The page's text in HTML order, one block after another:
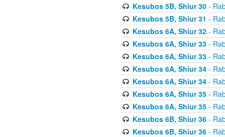
Kesubos 5B, Shiur 30-
Kesubos 5B, Shiur 31 -
Kesubos 6A, Shiur 32-
Kesubos 6A, Shiur 33-
Kesubos 6A, Shiur 33-
Kesubos 6A, Shiur 34-
Kesubos 6A, Shiur 34-
Kesubos 6A, Shiur 35-
Kesubos 6A, Shiur 35-
Kesubos 6B, Shiur 36-
Kesubos 6B, Shiur 36-